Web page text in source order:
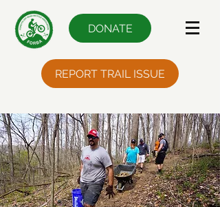
REPORT TRAIL ISSUE
DONATE